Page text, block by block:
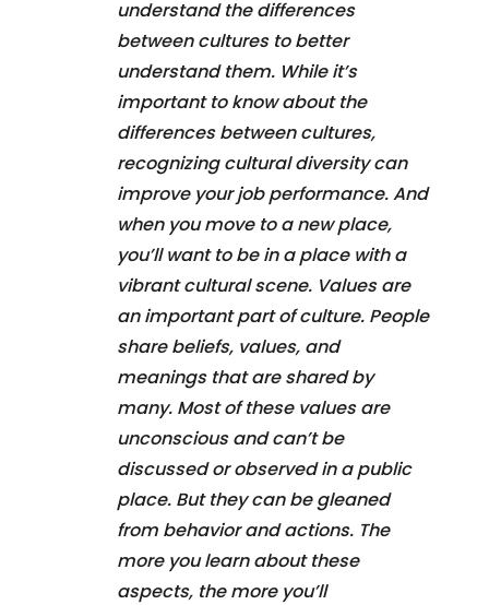
understand the differences
between cultures to better
understand them. While it’s
important to know about the
differences between cultures,
recognizing cultural diversity can
improve your job performance. And
when you move to a new place,
you’ll want to be in a place with a
vibrant cultural scene. Values are
an important part of culture. People
share beliefs, values, and
meanings that are shared by
many. Most of these values are
unconscious and can’t be
discussed or observed in a public
place. But they can be gleaned
from behavior and actions. The
more you learn about these
aspects, the more you’ll